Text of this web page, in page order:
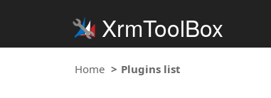
XrmToolBox
Home Plugins list